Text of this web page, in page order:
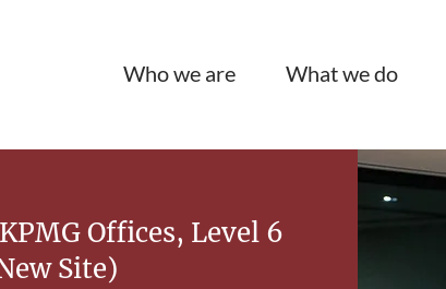
Who we are What we do
KPMG Offices, Level 6
Site)